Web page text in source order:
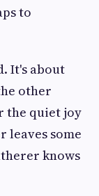
to
It's about
other
the quiet joy
leaves some
knows